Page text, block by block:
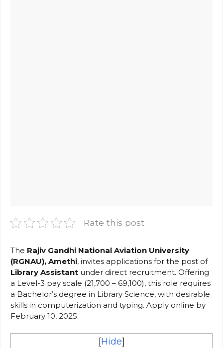
Rate this post
The Rajiv Gandhi National Aviation University
(RGNAU), Amethi, invites applications for the post of
Library Assistant under direct recruitment. Offering
a Level-3 pay scale (₹21,700 – ₹69,100), this role requires
a Bachelor’s degree in Library Science, with desirable
skills in computerization and typing. Apply online by
February 10, 2025.
[Hide]